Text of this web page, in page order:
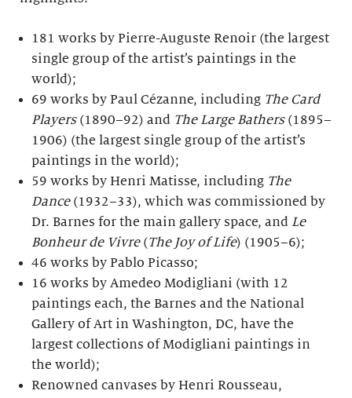
181 works by Pierre-Auguste Renoir (the largest
single group of the artist’s paintings in the
world);
69 works by Paul Cézanne, including The Card
Players(1890–92) and The Large Bathers (1895–
1906) (the largest single group of the artist’s
paintings in the world);
59 works by Henri Matisse, including The
Dance (1932–33), which was commissioned by
Dr. Barnes for the main gallery space, and Le
Bonheur de Vivre(The Joy of Life) (1905–6);
46 works by Pablo Picasso;
16 works by Amedeo Modigliani (with 12
paintings each, the Barnes and the National
Gallery of Art in Washington, DC, have the
largest collections of Modigliani paintings in
the world);
Renowned canvases by Henri Rousseau,